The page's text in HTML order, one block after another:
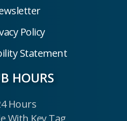
Policy
Statement
HOURS
Hours